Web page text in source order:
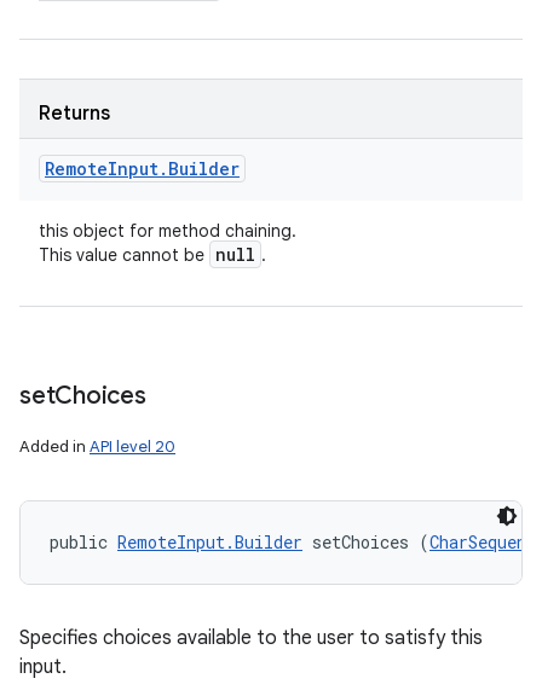
Returns
RemoteInput. Builder
this object for method chaining.
This value cannot be null .
setChoices
Added in API level 20
public RemoteInput.Builder setChoices (
Specifies choices available to the user to satisfy this
input.